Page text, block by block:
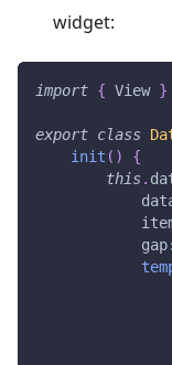
widget:
import { View }
export class
init ( )
{
this.
gap: